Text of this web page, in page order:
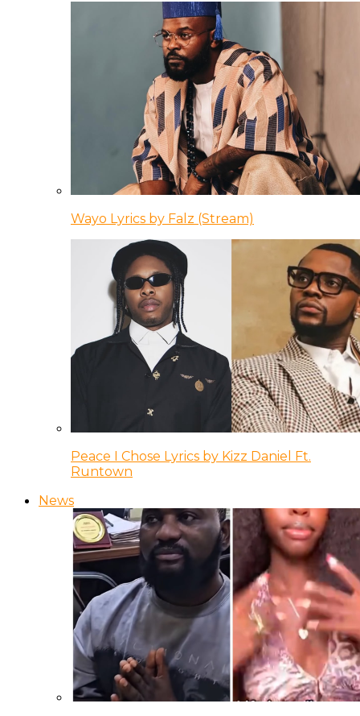
Wayo Lyrics by Falz (Stream)
Peace I Chose Lyrics by Kizz Daniel Ft.
Runtown
News